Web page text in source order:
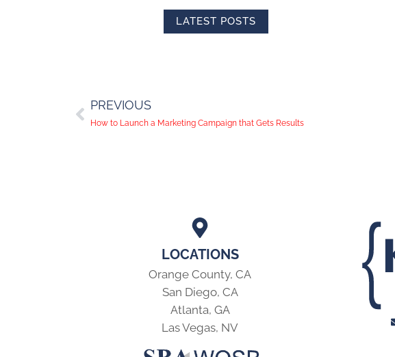
LATEST POSTS
PREVIOUS
How to Launch a Marketing Campaign that Gets Results
LOCATIONS
Orange County, CA
San Diego, CA
Atlanta, GA
Las Vegas, NV